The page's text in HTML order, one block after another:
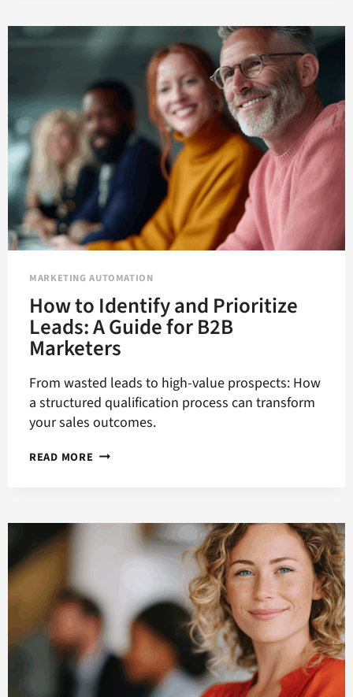
THE
B2B
WITH
MARKETING
AUTOMATION
MARKETING AUTOMATION
How to Identify and Prioritize
Leads: A Guide for B2B
Marketers
From wasted leads to high-value prospects: How
a structured qualification process can transform
your sales outcomes.
READ MORE HOW
B2B
MARKETERS